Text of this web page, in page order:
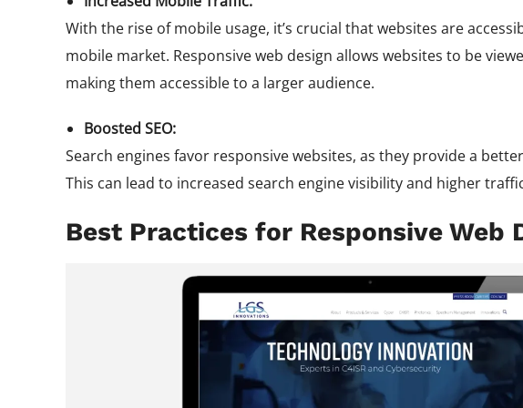
With the rise of mobile usage, it’s crucial that websites are
mobile market. Responsive web design allows websites to be
making them accessible to a larger audience.
Boosted SEO:
Search engines favor responsive websites, as they provide a
This can lead to increased search engine visibility and higher
Best Practices for Responsive Web